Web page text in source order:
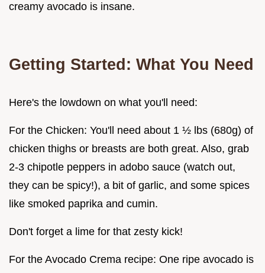
creamy avocado is insane.
Getting Started: What You Need
Here's the lowdown on what you'll need:
For the Chicken: You'll need about 1 ½ lbs (680g) of
chicken thighs or breasts are both great. Also, grab
2-3 chipotle peppers in adobo sauce (watch out,
they can be spicy!), a bit of garlic, and some spices
like smoked paprika and cumin.
Don't forget a lime for that zesty kick!
For the Avocado Crema recipe: One ripe avocado is